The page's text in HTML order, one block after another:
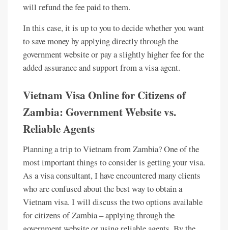
will refund the fee paid to them.
In this case, it is up to you to decide whether you want
to save money by applying directly through the
government website or pay a slightly higher fee for the
added assurance and support from a visa agent.
Vietnam Visa Online for Citizens of
Zambia: Government Website vs.
Reliable Agents
Planning a trip to Vietnam from Zambia? One of the
most important things to consider is getting your visa.
As a visa consultant, I have encountered many clients
who are confused about the best way to obtain a
Vietnam visa. I will discuss the two options available
for citizens of Zambia – applying through the